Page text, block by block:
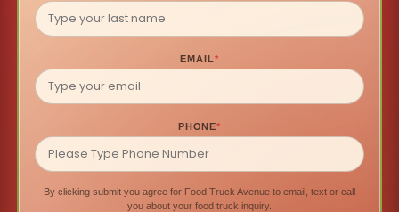
EMAIL*
PHONE*
By clicking submit you agree for Food Truck Avenue to email, text or call
you about your food truck inquiry.